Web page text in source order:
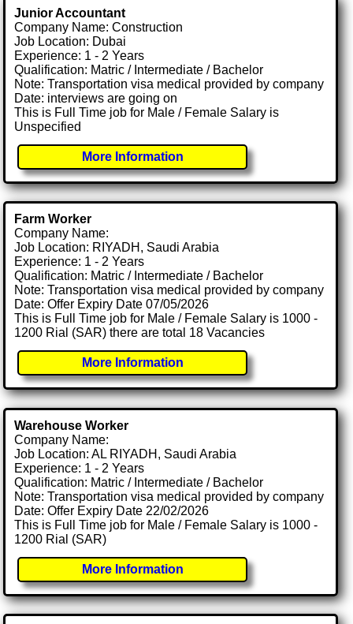
Junior Accountant
Company Name: Construction
Job Location: Dubai
Experience: 1 - 2 Years
Qualification: Matric / Intermediate / Bachelor
Note: Transportation visa medical provided by company
Date: interviews are going on
This is Full Time job for Male / Female Salary is
Unspecified
More Information
Farm Worker
Company Name:
Job Location: RIYADH, Saudi Arabia
Experience: 1 - 2 Years
Qualification: Matric / Intermediate / Bachelor
Note: Transportation visa medical provided by company
Date: Offer Expiry Date 07/05/2026
This is Full Time job for Male / Female Salary is 1000 -
1200 Rial (SAR) there are total 18 Vacancies
More Information
Warehouse Worker
Company Name:
Job Location: AL RIYADH, Saudi Arabia
Experience: 1 - 2 Years
Qualification: Matric / Intermediate / Bachelor
Note: Transportation visa medical provided by company
Date: Offer Expiry Date 22/02/2026
This is Full Time job for Male / Female Salary is 1000 -
1200 Rial (SAR)
More Information